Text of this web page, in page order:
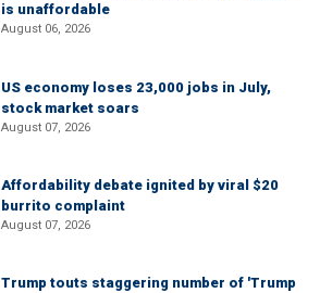
is unaffordable
August 06, 2026
US economy loses 23,000 jobs in July,
stock market soars
August 07, 2026
Affordability debate ignited by viral $20
burrito complaint
August 07, 2026
Trump touts staggering number of 'Trump